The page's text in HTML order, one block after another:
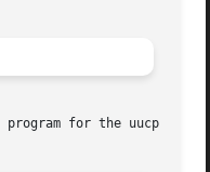
program for the uucp